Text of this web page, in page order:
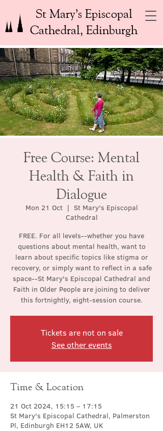
St Mary’s Episcopal
Cathedral, Edinburgh
Free Course: Mental
Health & Faith in
Dialogue
Mon 21 Oct
  |
St Mary's Episcopal
Cathedral
FREE. For all levels--whether you have
questions about mental health, want to
learn about specific topics like stigma or
recovery, or simply want to reflect in a safe
space--St Mary's Episcopal Cathedral and
Faith in Older People are joining to deliver
this fortnightly, eight-session course.
Tickets are not on sale
See other events
Time & Location
21 Oct 2024, 15:15 – 17:15
St Mary's Episcopal Cathedral, Palmerston
Pl, Edinburgh EH12 5AW, UK